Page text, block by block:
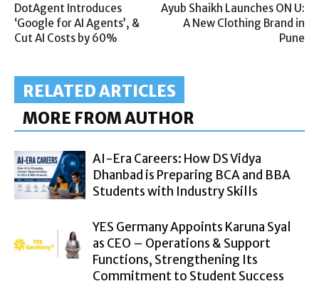
DotAgent Introduces
‘Google for AI Agents’, &
Cut AI Costs by 60%
Ayub Shaikh Launches ON U:
A New Clothing Brand in
Pune
RELATED ARTICLES
MORE FROM AUTHOR
AI-Era Careers: How DS Vidya
Dhanbad is Preparing BCA and BBA
Students with Industry Skills
YES Germany Appoints Karuna Syal
as CEO – Operations & Support
Functions, Strengthening Its
Commitment to Student Success